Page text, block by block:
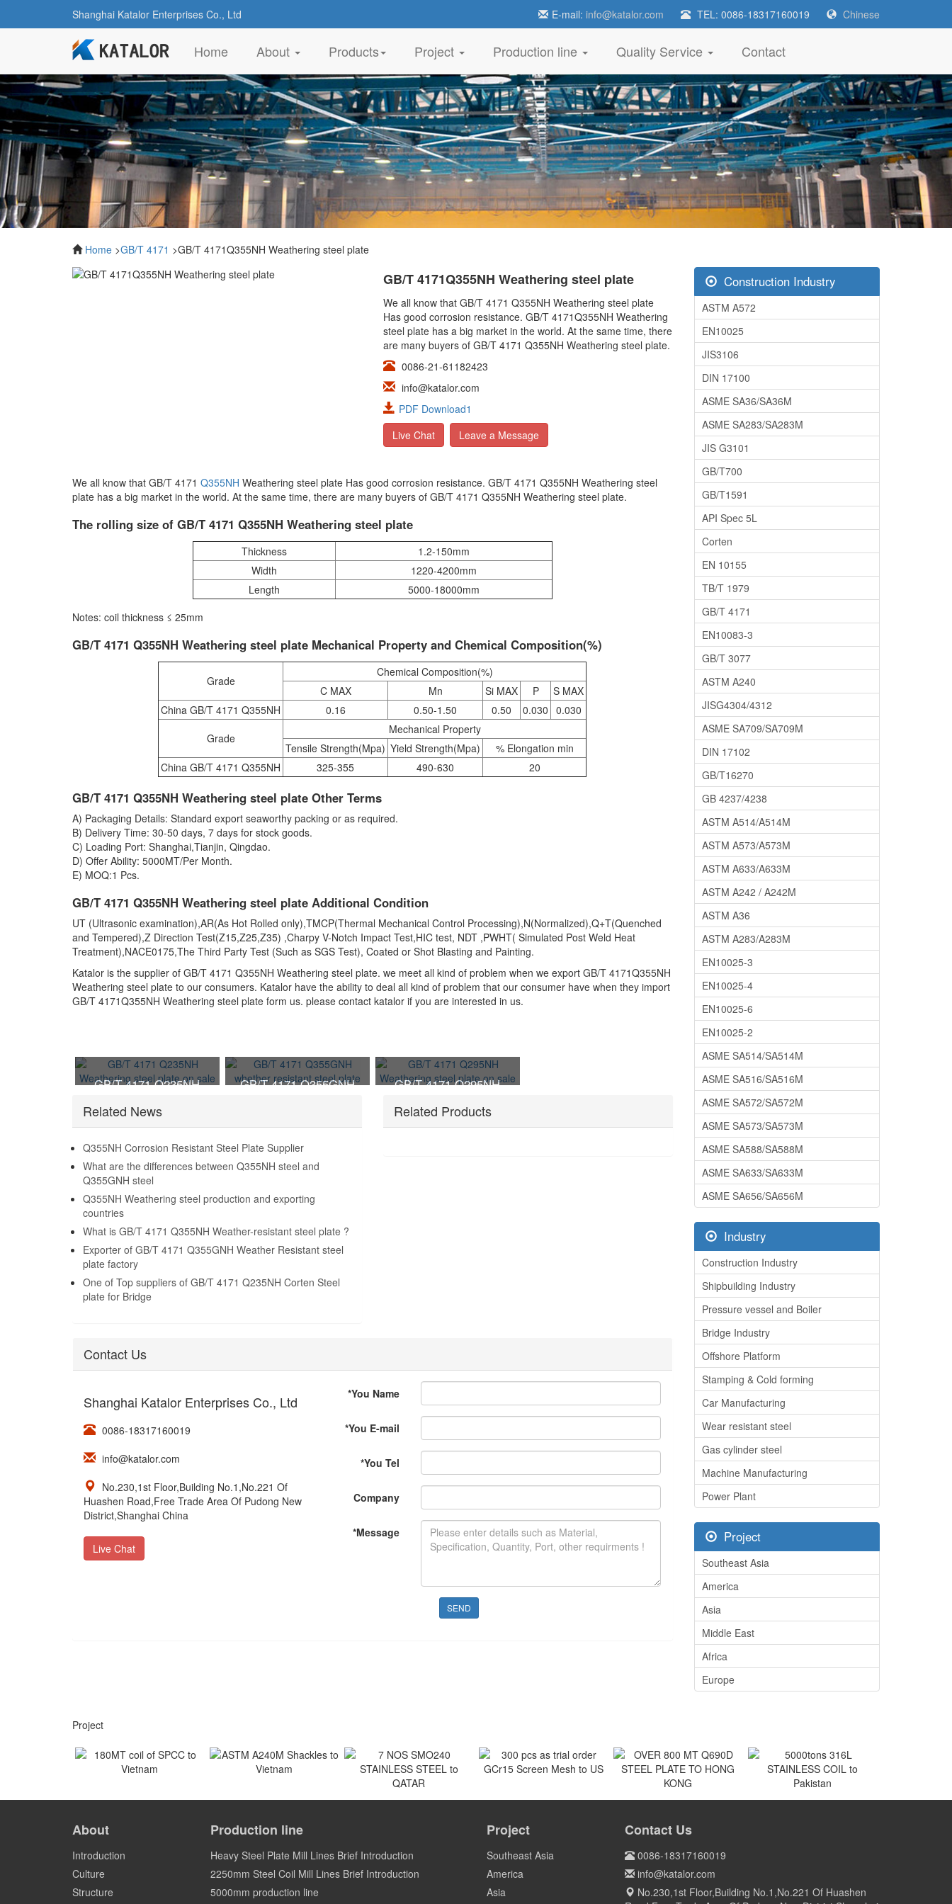
Shanghai Katalor Enterprises Co., Ltd E-mail: info@katalor.com TEL: 0086-18317160019 Chinese
Home(current)
About Products Project Production line Quality Service Contact
Home >GB/T 4171 >GB/T 4171Q355NH Weathering steel plate
GB/T 4171Q355NH Weathering steel plate
We all know that GB/T 4171 Q355NH Weathering steel plate
Has good corrosion resistance. GB/T 4171Q355NH Weathering
steel plate has a big market in the world. At the same time, there
are many buyers of GB/T 4171 Q355NH Weathering steel plate.
0086-21-61182423
info@katalor.com
PDF Download1
Live Chat
Leave a Message
We all know that GB/T 4171 Q355NH Weathering steel plate Has good corrosion resistance. GB/T 4171 Q355NH Weathering steel
plate has a big market in the world. At the same time, there are many buyers of GB/T 4171 Q355NH Weathering steel plate.
The rolling size of GB/T 4171 Q355NH Weathering steel plate
Thickness
1.2-150mm
Width
1220-4200mm
Length
5000-18000mm
Notes: coil thickness ≤ 25mm
GB/T 4171 Q355NH Weathering steel plate Mechanical Property and Chemical Composition(%)
Grade
Chemical Composition(%)
C MAX
Mn Si MAX P
S MAX
China GB/T 4171 Q355NH
0.16 0.50-1.50 0.50 0.030 0.030
Grade
Mechanical Property
Tensile Strength(Mpa) Yield Strength(Mpa)
% Elongation min
China GB/T 4171 Q355NH
325-355 490-630 20
GB/T 4171 Q355NH Weathering steel plate Other Terms
A) Packaging Details: Standard export seaworthy packing or as required.
B) Delivery Time: 30-50 days, 7 days for stock goods.
C) Loading Port: Shanghai,Tianjin, Qingdao.
D) Offer Ability: 5000MT/Per Month.
E) MOQ:1 Pcs.
GB/T 4171 Q355NH Weathering steel plate Additional Condition
UT (Ultrasonic examination),AR(As Hot Rolled only),TMCP(Thermal Mechanical Control Processing),N(Normalized),Q+T(Quenched
and Tempered),Z Direction Test(Z15,Z25,Z35) ,Charpy V-Notch Impact Test,HIC test, NDT ,PWHT( Simulated Post Weld Heat
Treatment),NACE0175,The Third Party Test (Such as SGS Test), Coated or Shot Blasting and Painting.
Katalor is the supplier of GB/T 4171 Q355NH Weathering steel plate. we meet all kind of problem when we export GB/T 4171Q355NH
Weathering steel plate to our consumers. Katalor have the ability to deal all kind of problem that our consumer have when they import
GB/T 4171Q355NH Weathering steel plate form us. please contact katalor if you are interested in us.
GB/T 4171 Q235NH
Weathering steel plate on
sale
GB/T 4171 Q355GNH
plate
GB/T 4171 Q295NH
Weathering steel plate on
sale
Related News
Q355NH Corrosion Resistant Steel Plate Supplier
What are the differences between Q355NH steel and
Q355GNH steel
Q355NH Weathering steel production and exporting
countries
What is GB/T 4171 Q355NH Weather-resistant steel plate ?
Exporter of GB/T 4171 Q355GNH Weather Resistant steel
plate factory
One of Top suppliers of GB/T 4171 Q235NH Corten Steel
plate for Bridge
Related Products
Contact Us
Shanghai Katalor Enterprises Co., Ltd
0086-18317160019
info@katalor.com
No.230,1st Floor,Building No.1,No.221 Of
Huashen Road,Free Trade Area Of Pudong New
District,Shanghai China
Live Chat
*You Name
*You E-mail
*You Tel
Company
*Message
SEND
Construction Industry
ASTM A572
EN10025
JIS3106
DIN 17100
ASME SA36/SA36M
ASME SA283/SA283M
JIS G3101
GB/T700
GB/T1591
API Spec 5L
Corten
EN 10155
TB/T 1979
GB/T 4171
EN10083-3
GB/T 3077
ASTM A240
JISG4304/4312
ASME SA709/SA709M
DIN 17102
GB/T16270
GB 4237/4238
ASTM A514/A514M
ASTM A573/A573M
ASTM A633/A633M
ASTM A242 / A242M
ASTM A36
ASTM A283/A283M
EN10025-3
EN10025-4
EN10025-6
EN10025-2
ASME SA514/SA514M
ASME SA516/SA516M
ASME SA572/SA572M
ASME SA573/SA573M
ASME SA588/SA588M
ASME SA633/SA633M
ASME SA656/SA656M
Industry
Construction Industry
Shipbuilding Industry
Pressure vessel and Boiler
Bridge Industry
Offshore Platform
Stamping & Cold forming
Car Manufacturing
Wear resistant steel
Gas cylinder steel
Machine Manufacturing
Power Plant
Project
Southeast Asia
America
Asia
Middle East
Africa
Europe
Project
180MT coil of SPCC to ASTM A240M Shackles to
Vietnam
Qatar
300 pcs as trial order
STEEL PLATE TO HONG
KONG
HONG KONG
About
Introduction
Culture
Structure
Production line
Heavy Steel Plate Mill Lines Brief Introduction
2250mm Steel Coil Mill Lines Brief Introduction
5000mm production line
Project
Southeast Asia
America
Asia
Contact Us
0086-18317160019
info@katalor.com
No.230,1st Floor,Building No.1,No.221 Of Huashen